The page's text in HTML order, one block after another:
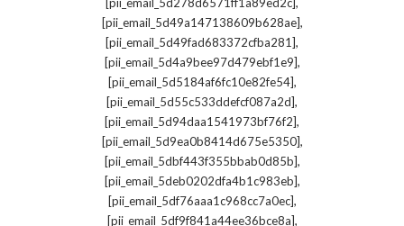
[pii_email_5d49a147138609b628ae],
[pii_email_5d49fad683372cfba281],
[pii_email_5d4a9bee97d479ebf1e9],
[pii_email_5d5184af6fc10e82fe54],
[pii_email_5d55c533ddefcf087a2d],
[pii_email_5d94daa1541973bf76f2],
[pii_email_5d9ea0b8414d675e5350],
[pii_email_5dbf443f355bbab0d85b],
[pii_email_5deb0202dfa4b1c983eb],
[pii_email_5df76aaa1c968cc7a0ec],
[pii_email_5df9f841a44ee36bce8a],